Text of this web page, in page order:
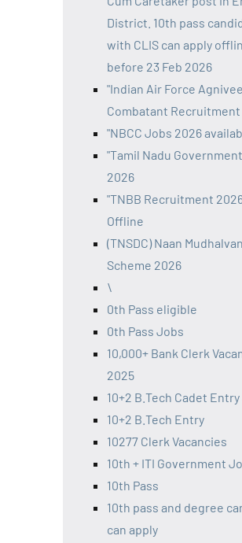
District. 10th pass
with CLIS can apply
before 23 Feb 2026
"Indian Air Force
Combatant
"NBCC Jobs 2026
"Tamil Nadu
2026
"TNBB Recruitment
Offline
(TNSDC) Naan Mudhalvan
Scheme 2026
\
0th Pass eligible
0th Pass Jobs
10,000+ Bank Clerk
2025
10+2 B.Tech Cadet
10+2 B.Tech Entry
10277 Clerk Vacancies
10th + ITI Government
10th Pass
10th pass and degree
can apply